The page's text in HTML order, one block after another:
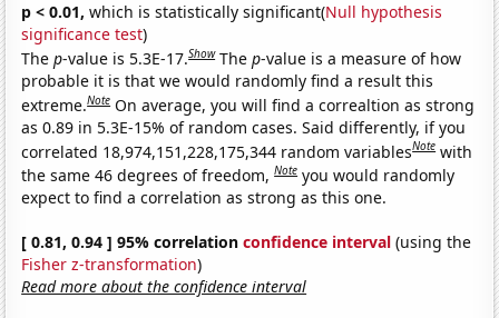
p < 0.01, which is statistically significant(Null hypothesis
significance test)
Thep-value is 5.3E-17.Show Thep-value is a measure of how
probable it is that we would randomly find a result this
extreme.Note On average, you will find a correaltion as strong
as 0.89 in 5.3E-15% of random cases. Said differently, if you
correlated 18,974,151,228,175,344 random variablesNote with
the same 46 degrees of freedom,Note you would randomly
expect to find a correlation as strong as this one.
[ 0.81, 0.94 ] 95% correlationconfidence interval (using the
Fisher z-transformation)
Read more about the confidence interval